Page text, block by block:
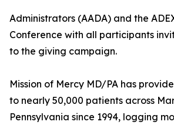
Administrators (AADA) and the
Conference with all participants
to the giving campaign.
Mission of Mercy MD/PA has
to nearly 50,000 patients across
Pennsylvania since 1994, logging